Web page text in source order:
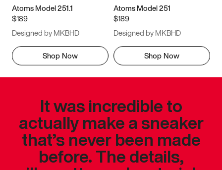
Atoms Model 251.1
$189
Designed by MKBHD
Shop Now
Atoms Model 251
$189
Designed by MKBHD
Shop Now
It was incredible to
actually make a sneaker
that’s never been made
before. The details,